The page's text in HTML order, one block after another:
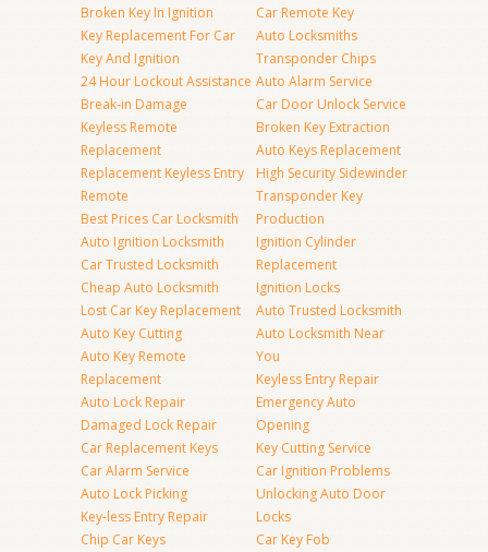
Broken Key In Ignition
Key Replacement For Car
Key And Ignition
24 Hour Lockout Assistance
Break-in Damage
Keyless Remote
Replacement
Replacement Keyless Entry
Remote
Best Prices Car Locksmith
Auto Ignition Locksmith
Car Trusted Locksmith
Cheap Auto Locksmith
Lost Car Key Replacement
Auto Key Cutting
Auto Key Remote
Replacement
Auto Lock Repair
Damaged Lock Repair
Car Replacement Keys
Car Alarm Service
Auto Lock Picking
Key-less Entry Repair
Chip Car Keys
Car Remote Key
Auto Locksmiths
Transponder Chips
Auto Alarm Service
Car Door Unlock Service
Broken Key Extraction
Auto Keys Replacement
High Security Sidewinder
Transponder Key
Production
Ignition Cylinder
Replacement
Ignition Locks
Auto Trusted Locksmith
Auto Locksmith Near
You
Keyless Entry Repair
Emergency Auto
Opening
Key Cutting Service
Car Ignition Problems
Unlocking Auto Door
Locks
Car Key Fob